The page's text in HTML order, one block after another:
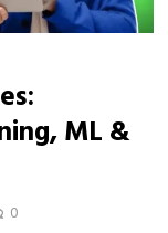
ML &
0